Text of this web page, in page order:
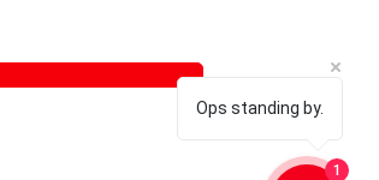
Ops standing by.
1